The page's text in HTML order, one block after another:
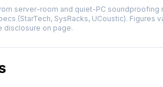
server-room and quiet-PC
(StarTech, SysRacks, UCoustic). Figures
disclosure on page.